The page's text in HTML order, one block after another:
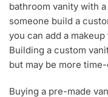
bathroom vanity with
someone build a
you can add a
Building a custom
but may be more
Buying a pre-made